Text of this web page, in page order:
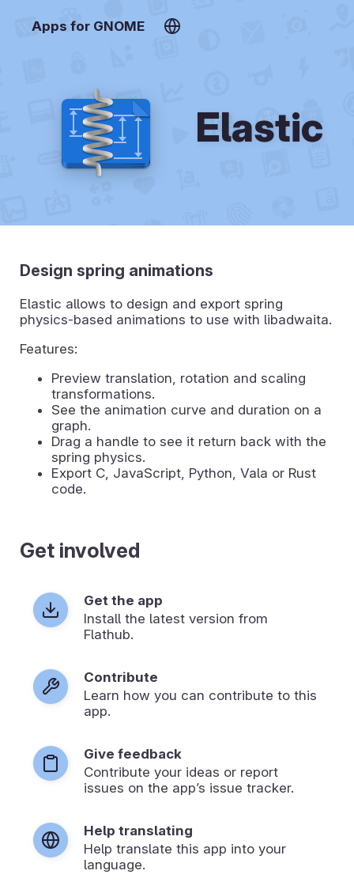
Apps for GNOME
Elastic
Design spring animations
Elastic allows to design and export spring
physics-based animations to use with libadwaita.
Features:
Preview translation, rotation and scaling
transformations.
See the animation curve and duration on a
graph.
Drag a handle to see it return back with the
spring physics.
Export C, JavaScript, Python, Vala or Rust
code.
Get involved
Get the app
Install the latest version from
Flathub.
Contribute
Learn how you can contribute to this
app.
Give feedback
Contribute your ideas or report
issues on the app’s issue tracker.
Help translating
Help translate this app into your
language.